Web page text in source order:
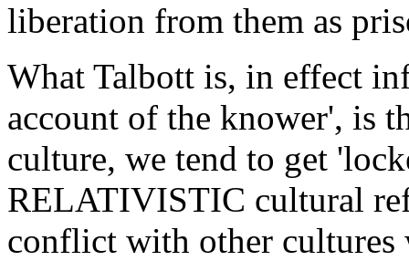
liberation from them as
What Talbott is, in effect
account of the knower', is
culture, we tend to get
RELATIVISTIC cultural
conflict with other